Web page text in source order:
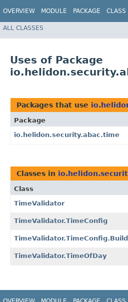
OVERVIEW MODULE PACKAGE CLASS
ALL CLASSES
Uses of Package
Packages that use
Package
io.helidon.security.abac.time
Classes in
Class
TimeValidator
TimeValidator.TimeConfig
TimeValidator.TimeOfDay